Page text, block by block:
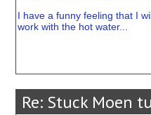
I have a funny feeling that I
work with the hot water...
Re: Stuck Moen